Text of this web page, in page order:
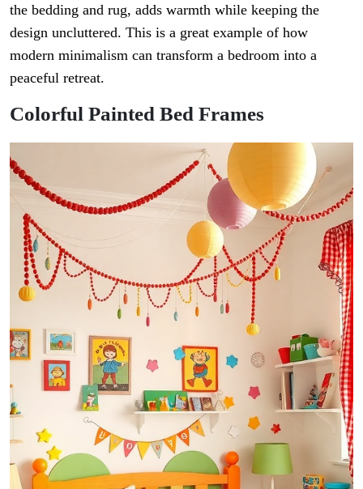
the bedding and rug, adds warmth while keeping the
design uncluttered. This is a great example of how
modern minimalism can transform a bedroom into a
peaceful retreat.
Colorful Painted Bed Frames